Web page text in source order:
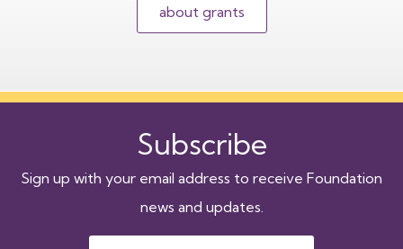
about grants
Subscribe
Sign up with your email address to receive Foundation
news and updates.